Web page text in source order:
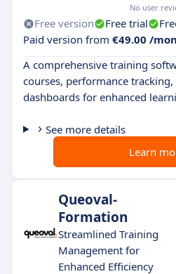
No user
Free version Free trial
Paid version from €49.00 /
A comprehensive training
courses, performance
dashboards for enhanced
See more details
Learn
Queoval-
Formation
Streamlined Training
Management for
Enhanced Efficiency